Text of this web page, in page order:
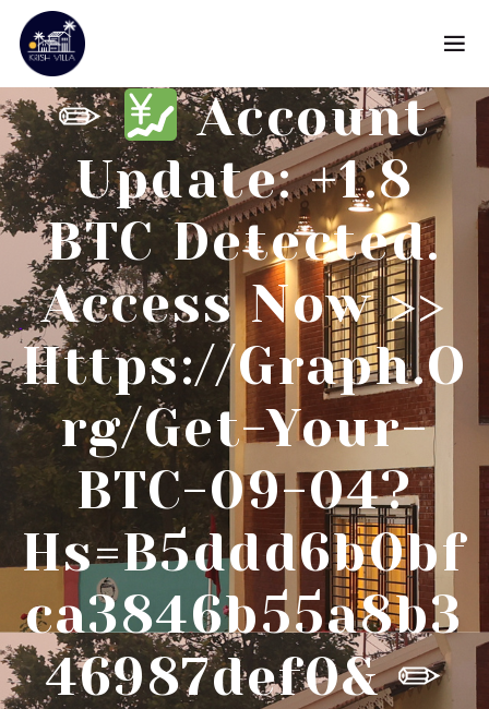
✏
Account
Update: +1.8
BTC Detected.
Access Now >>
Https://graph.o
Rg/Get-Your-
BTC-09-04?
Hs=b5ddd6b0bf
Ca3846b55a8b3
46987def0& ✏